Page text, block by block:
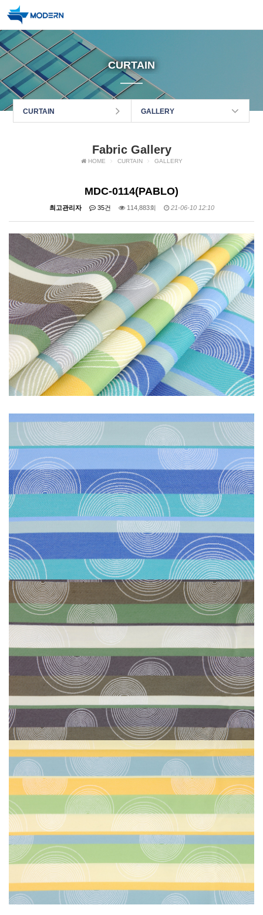
CURTAIN
CURTAIN GALLERY
Fabric Gallery
HOME CURTAIN GALLERY
MDC-0114(PABLO)
최고관리자 35건 114,883회 21-06-10 12:10